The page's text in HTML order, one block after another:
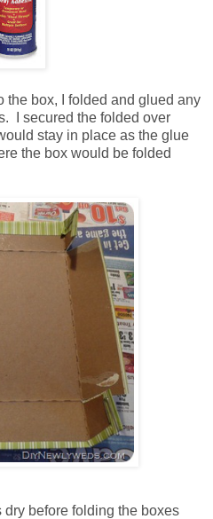
the box, I folded and glued any
I secured the folded over
stay in place as the glue
the box would be folded
dry before folding the boxes